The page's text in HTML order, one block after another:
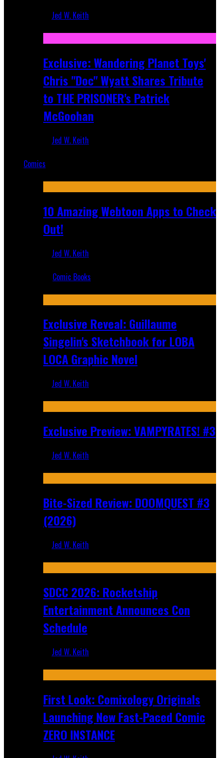
Jed W. Keith
Exclusive: Wandering Planet Toys'
Chris "Doc" Wyatt Shares Tribute
to THE PRISONER's Patrick
McGoohan
Jed W. Keith
Comics
10 Amazing Webtoon Apps to Check
Out!
Jed W. Keith
Comic Books
Exclusive Reveal: Guillaume
Singelin's Sketchbook for LOBA
LOCA Graphic Novel
Jed W. Keith
Exclusive Preview: VAMPYRATES! #3
Jed W. Keith
Bite-Sized Review: DOOMQUEST #3
(2026)
Jed W. Keith
SDCC 2026: Rocketship
Entertainment Announces Con
Schedule
Jed W. Keith
First Look: Comixology Originals
Launching New Fast-Paced Comic
ZERO INSTANCE